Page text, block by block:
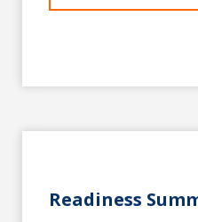
Readiness